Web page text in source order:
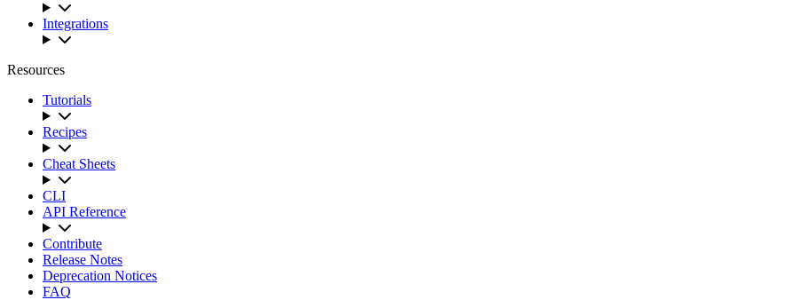
Integrations
Resources
Tutorials
Recipes
Cheat Sheets
CLI
API Reference
Contribute
Release Notes
Deprecation Notices
FAQ